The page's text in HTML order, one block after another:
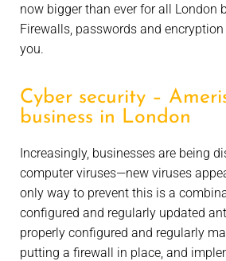
now bigger than ever for all London
Firewalls, passwords and encryption
you.
Cyber security –
business in London
Increasingly, businesses are being
computer viruses—new viruses
only way to prevent this is a
configured and regularly updated
properly configured and regularly
putting a firewall in place, and